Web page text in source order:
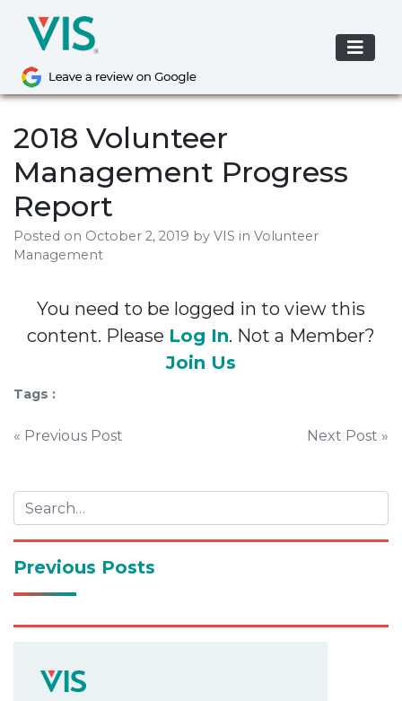
content
2018 Volunteer
Management Progress
Report
Posted on October 2, 2019 by VIS in Volunteer
Management
You need to be logged in to view this
content. Please Log In. Not a Member?
Join Us
Tags :
Post
« Previous Post Next Post »
Previous Posts